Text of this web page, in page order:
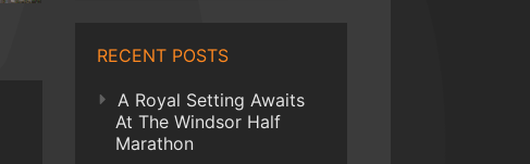
RECENT POSTS
A Royal Setting Awaits
At The Windsor Half
Marathon